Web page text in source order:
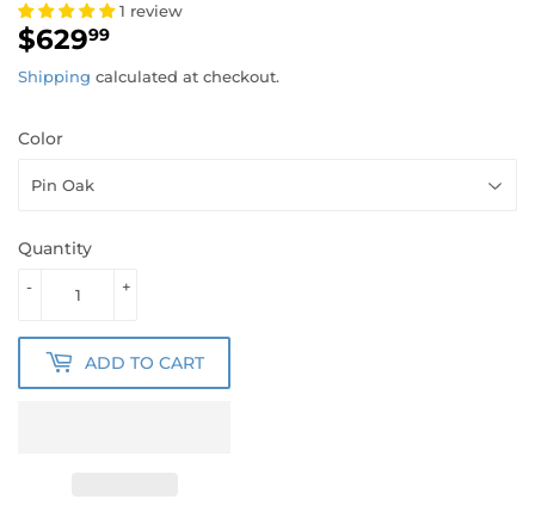
1 review
$62999
Shipping calculated at checkout.
Color
Quantity
+
-
ADD TO CART